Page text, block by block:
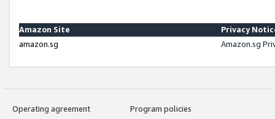
Amazon Site
Privacy
amazon.sg
Amazon.sg
Operating agreement
Program policies